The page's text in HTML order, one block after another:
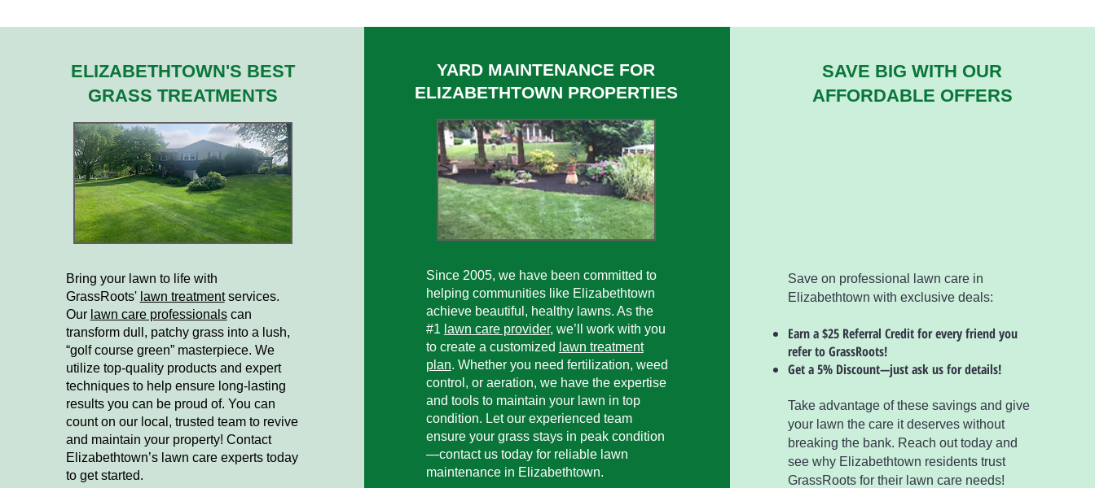
ELIZABETHTOWN'S BEST
GRASS TREATMENTS
Bring your lawn to life with
GrassRoots' lawn treatmentservices.
Our lawn care professionalscan
transform dull, patchy grass into a lush,
“golf course green” masterpiece. We
utilize top-quality products and expert
techniques to help ensure long-lasting
results you can be proud of. You can
count on our local, trusted team to revive
and maintain your property! Contact
Elizabethtown’s lawn care experts today
to get started.
YARD MAINTENANCE FOR
ELIZABETHTOWN PROPERTIES
Since 2005, we have been committed to
helping communities like Elizabethtown
achieve beautiful, healthy lawns. As the
#1 lawn care provider, we’ll work with you
to create a customized lawn treatment
plan. Whether you need fertilization, weed
control, or aeration, we have the expertise
and tools to maintain your lawn in top
condition. Let our experienced team
ensure your grass stays in peak condition
—contact us today for reliable lawn
maintenance in Elizabethtown.
SAVE BIG WITH OUR
AFFORDABLE OFFERS
Save on professional lawn care in
Elizabethtown with exclusive deals:
Earn a $25 Referral Credit for every friend you
refer to GrassRoots!
Get a 5% Discount—just ask us for details!
Take advantage of these savings and give
your lawn the care it deserves without
breaking the bank. Reach out today and
see why Elizabethtown residents trust
GrassRoots for their lawn care needs!